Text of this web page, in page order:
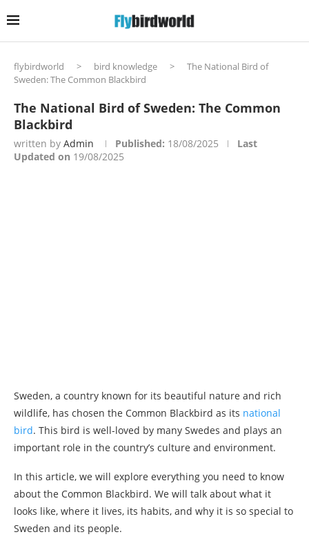
flybirdworld > bird knowledge >
The National Bird of
Sweden: The Common Blackbird
The National Bird of Sweden: The Common
Blackbird
written by Admin Published: 18/08/2025
Last
Updated on 19/08/2025
Sweden, a country known for its beautiful nature and rich
wildlife, has chosen the Common Blackbird as its national
bird. This bird is well-loved by many Swedes and plays an
important role in the country’s culture and environment.
In this article, we will explore everything you need to know
about the Common Blackbird. We will talk about what it
looks like, where it lives, its habits, and why it is so special to
Sweden and its people.